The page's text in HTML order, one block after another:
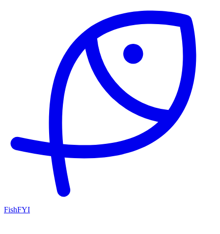
FishFYI